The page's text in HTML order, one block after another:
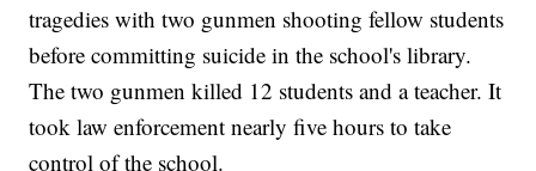
tragedies with two gunmen shooting fellow students
before committing suicide in the school's library.
The two gunmen killed 12 students and a teacher. It
took law enforcement nearly five hours to take
control of the school.